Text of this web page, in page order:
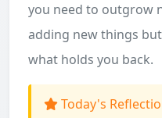
you need to outgrow
adding new things
what holds you back.
Today's